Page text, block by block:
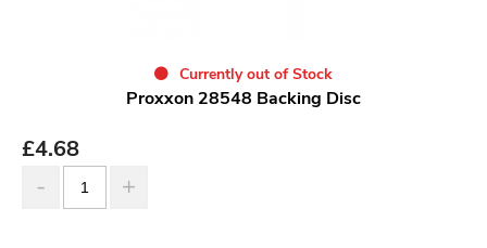
Currently out of Stock
Proxxon 28548 Backing Disc
£4.68